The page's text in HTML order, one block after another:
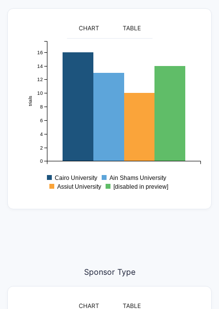
CHART TABLE
trials
0
2
4
6
8
10
12
14
16
Cairo University
Ain Shams University
Assiut University
[disabled in preview]
Sponsor Type
CHART TABLE